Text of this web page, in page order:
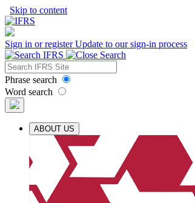
Skip to content
Sign in or registerUpdate to our sign-in process
Phrase search
Word search
ABOUT US